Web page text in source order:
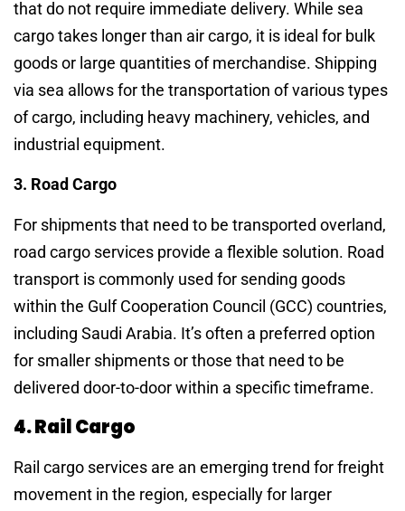
that do not require immediate delivery. While sea
cargo takes longer than air cargo, it is ideal for bulk
goods or large quantities of merchandise. Shipping
via sea allows for the transportation of various types
of cargo, including heavy machinery, vehicles, and
industrial equipment.
3. Road Cargo
For shipments that need to be transported overland,
road cargo services provide a flexible solution. Road
transport is commonly used for sending goods
within the Gulf Cooperation Council (GCC) countries,
including Saudi Arabia. It’s often a preferred option
for smaller shipments or those that need to be
delivered door-to-door within a specific timeframe.
4. Rail Cargo
Rail cargo services are an emerging trend for freight
movement in the region, especially for larger